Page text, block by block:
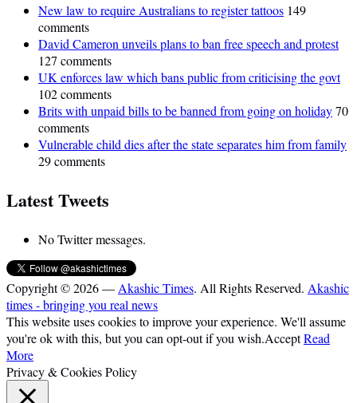
New law to require Australians to register tattoos 149
comments
David Cameron unveils plans to ban free speech and protest
127 comments
UK enforces law which bans public from criticising the govt
102 comments
Brits with unpaid bills to be banned from going on holiday70
comments
Vulnerable child dies after the state separates him from family
29 comments
Latest Tweets
No Twitter messages.
Copyright © 2026 — Akashic Times. All Rights Reserved. Akashic
times - bringing you real news
This website uses cookies to improve your experience. We'll assume
you're ok with this, but you can opt-out if you wish.AcceptRead
More
Privacy & Cookies Policy